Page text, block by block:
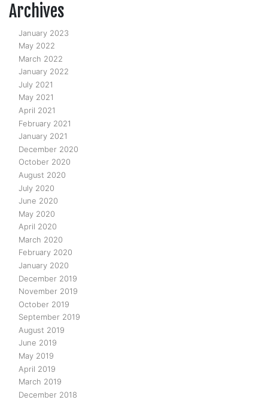
Archives
January 2023
May 2022
March 2022
January 2022
July 2021
May 2021
April 2021
February 2021
January 2021
December 2020
October 2020
August 2020
July 2020
June 2020
May 2020
April 2020
March 2020
February 2020
January 2020
December 2019
November 2019
October 2019
September 2019
August 2019
June 2019
May 2019
April 2019
March 2019
December 2018